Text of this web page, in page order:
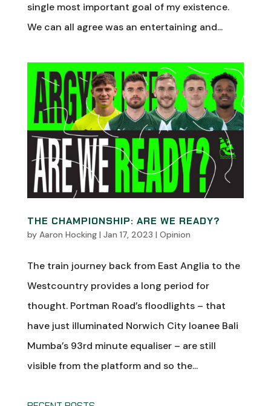
single most important goal of my existence.
We can all agree was an entertaining and...
THE CHAMPIONSHIP: ARE WE READY?
by Aaron Hocking| Jan 17, 2023 | Opinion
The train journey back from East Anglia to the
Westcountry provides a long period for
thought. Portman Road’s floodlights – that
have just illuminated Norwich City loanee Bali
Mumba’s 93rd minute equaliser – are still
visible from the platform and so the...